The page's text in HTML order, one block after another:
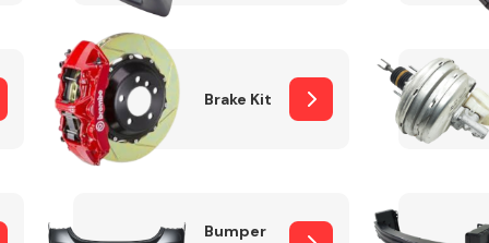
Brake Kit
Bumper